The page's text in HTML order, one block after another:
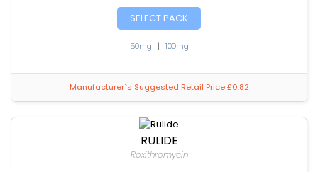
SELECT PACK
50mg | 100mg
Manufacturer`s Suggested Retail Price £0.82
RULIDE
Roxithromycin